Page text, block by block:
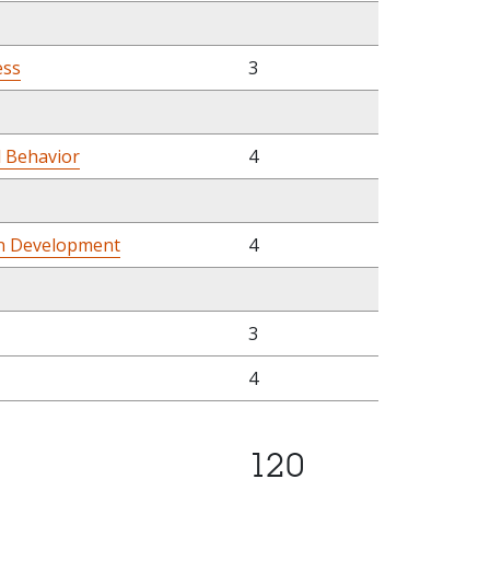
3
Behavior
4
Development
4
3
4
120